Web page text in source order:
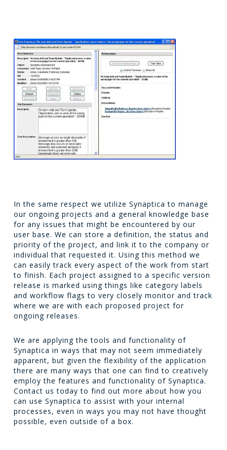
In the same respect we utilize Synaptica to manage
our ongoing projects and a general knowledge base
for any issues that might be encountered by our
user base. We can store a definition, the status and
priority of the project, and link it to the company or
individual that requested it. Using this method we
can easily track every aspect of the work from start
to finish. Each project assigned to a specific version
release is marked using things like category labels
and workflow flags to very closely monitor and track
where we are with each proposed project for
ongoing releases.
We are applying the tools and functionality of
Synaptica in ways that may not seem immediately
apparent, but given the flexibility of the application
there are many ways that one can find to creatively
employ the features and functionality of Synaptica.
Contact us today to find out more about how you
can use Synaptica to assist with your internal
processes, even in ways you may not have thought
possible, even outside of a box.